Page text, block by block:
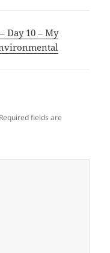
Day 10 – My
Required fields are